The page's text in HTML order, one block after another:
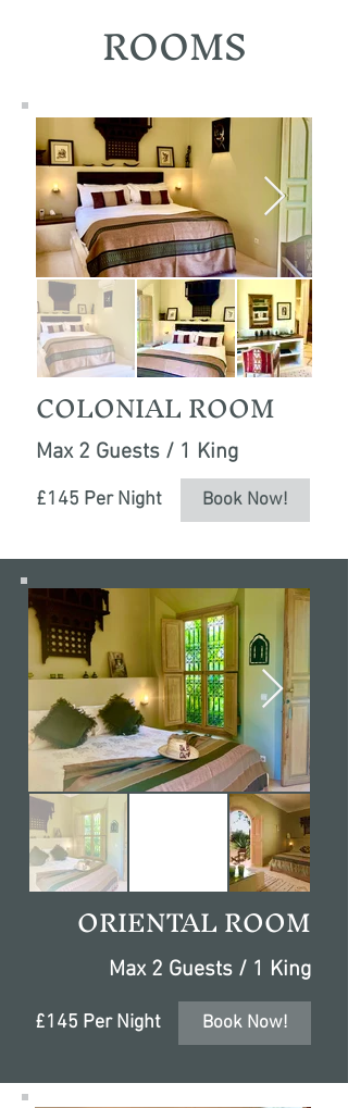
ROOMS
COLONIAL ROOM
Max 2 Guests / 1 King
£145 Per Night Book Now!
ORIENTAL ROOM
Max 2 Guests / 1 King
£145 Per Night Book Now!